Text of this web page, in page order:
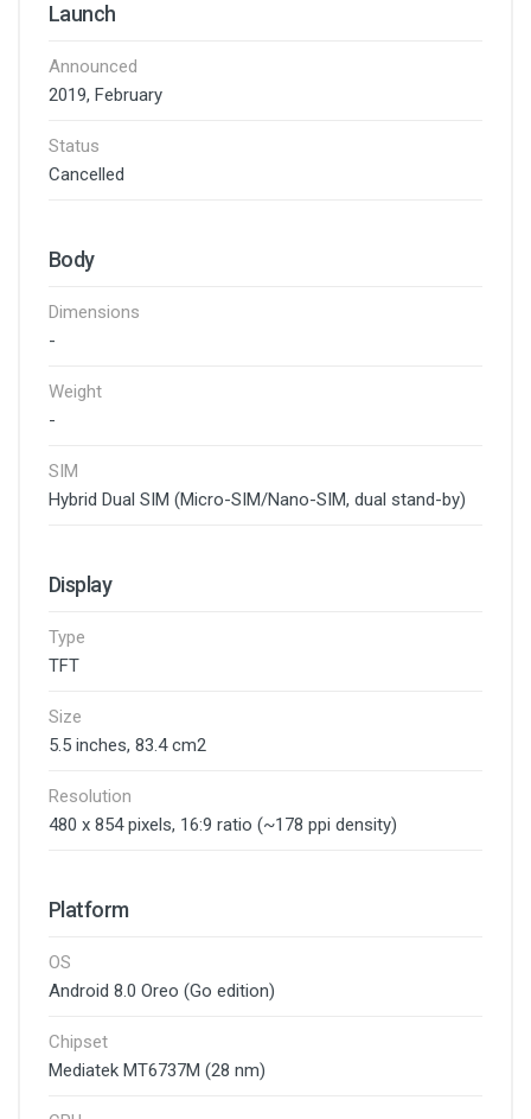
Launch
Announced
2019, February
Status
Cancelled
Body
Dimensions
-
Weight
-
SIM
Hybrid Dual SIM (Micro-SIM/Nano-SIM, dual stand-by)
Display
Type
TFT
Size
5.5 inches, 83.4 cm2
Resolution
480 x 854 pixels, 16:9 ratio (~178 ppi density)
Platform
OS
Android 8.0 Oreo (Go edition)
Chipset
Mediatek MT6737M (28 nm)